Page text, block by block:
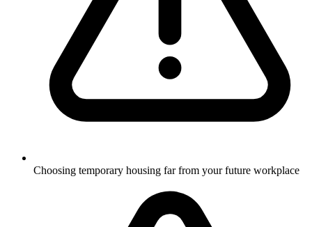
Choosing temporary housing far from your future workplace